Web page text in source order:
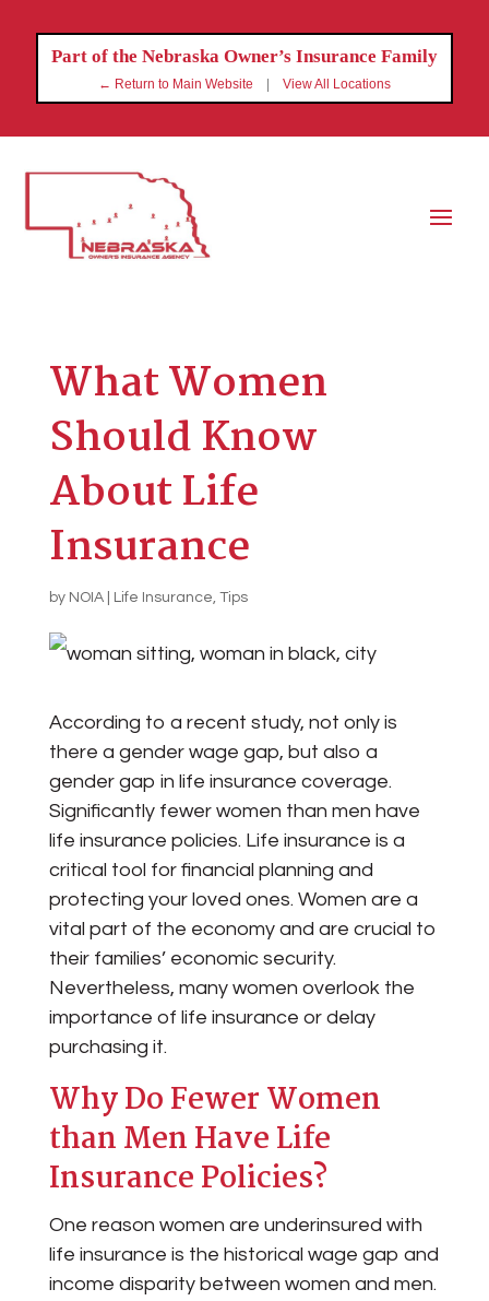
Part of the Nebraska Owner’s Insurance Family
← Return to Main Website View All Locations
What Women
Should Know
About Life
Insurance
by NOIA| Life Insurance Tips
According to a recent study, not only is
there a gender wage gap, but also a
gender gap in life insurance coverage.
Significantly fewer women than men have
life insurance policies. Life insurance is a
critical tool for financial planning and
protecting your loved ones. Women are a
vital part of the economy and are crucial to
their families’ economic security.
Nevertheless, many women overlook the
importance of life insurance or delay
purchasing it.
Why Do Fewer Women
than Men Have Life
Insurance Policies?
One reason women are underinsured with
life insurance is the historical wage gap and
income disparity between women and men.